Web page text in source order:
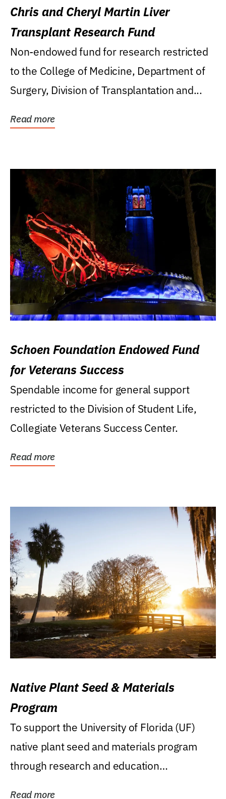
Chris and Cheryl Martin Liver
Transplant Research Fund
Non-endowed fund for research restricted
to the College of Medicine, Department of
Surgery, Division of Transplantation and...
Read more
Schoen Foundation Endowed Fund
for Veterans Success
Spendable income for general support
restricted to the Division of Student Life,
Collegiate Veterans Success Center.
Read more
Native Plant Seed & Materials
Program
To support the University of Florida (UF)
native plant seed and materials program
through research and education
Read more